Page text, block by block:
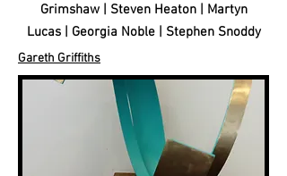
Grimshaw | Steven Heaton | Martyn
Lucas | Georgia Noble | Stephen Snoddy
Gareth Griffiths